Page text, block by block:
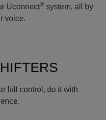
Uconnect® system, all by
voice.
full control, do it with